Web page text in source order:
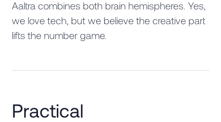
Aaltra combines both brain hemispheres. Yes,
we love tech, but we believe the creative part
lifts the number game.
Practical